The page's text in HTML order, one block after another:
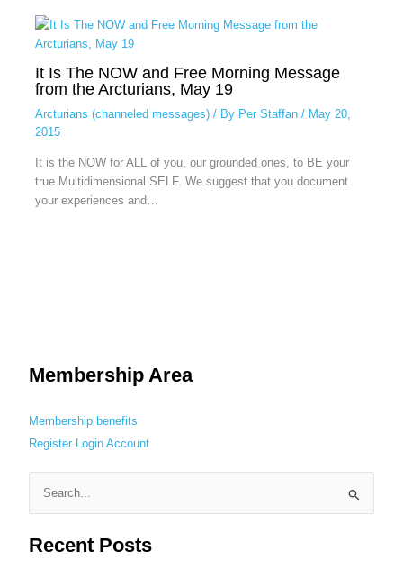
It Is The NOW and Free Morning Message
from the Arcturians, May 19
Arcturians (channeled messages)/ By Per Staffan / May 20,
2015
It is the NOW for ALL of you, our grounded ones, to BE your
true Multidimensional SELF. We suggest that you document
your experiences and…
Membership Area
Membership benefits
Register Login Account
a
Recent Posts